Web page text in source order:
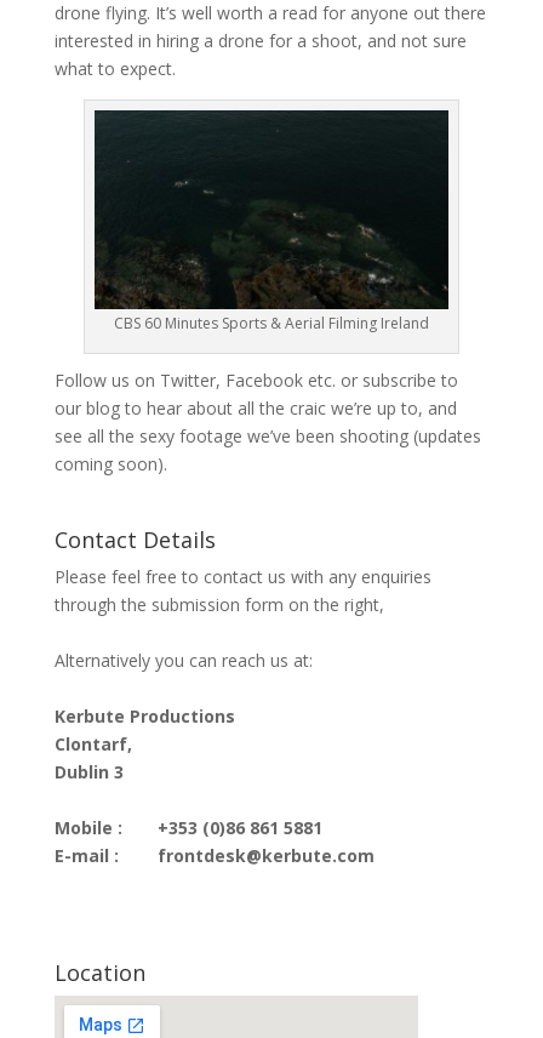
drone flying. It’s well worth a read for anyone out there
interested in hiring a drone for a shoot, and not sure
what to expect.
CBS 60 Minutes Sports & Aerial Filming Ireland
Follow us on Twitter, Facebook etc. or subscribe to
our blog to hear about all the craic we’re up to, and
see all the sexy footage we’ve been shooting (updates
coming soon).
Contact Details
Please feel free to contact us with any enquiries
through the submission form on the right,
Alternatively you can reach us at:
Kerbute Productions
Clontarf,
Dublin 3
Mobile :
E-mail :
+353 (0)86 861 5881
frontdesk@kerbute.com
Location